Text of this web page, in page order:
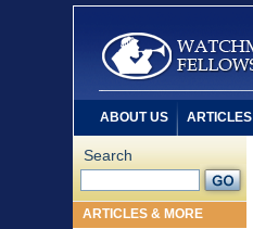
Search
ARTICLES & MORE
ABOUT US ARTICLES